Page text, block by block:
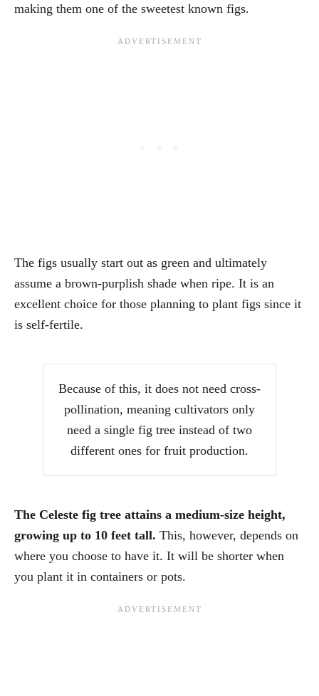
making them one of the sweetest known figs.
The figs usually start out as green and ultimately
assume a brown-purplish shade when ripe. It is an
excellent choice for those planning to plant figs since it
is self-fertile.
Because of this, it does not need cross-
pollination, meaning cultivators only
need a single fig tree instead of two
different ones for fruit production.
The Celeste fig tree attains a medium-size height,
growing up to 10 feet tall. This, however, depends on
where you choose to have it. It will be shorter when
you plant it in containers or pots.